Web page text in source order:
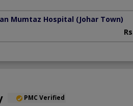
Mumtaz Hospital (Johar Town)
PMC Verified